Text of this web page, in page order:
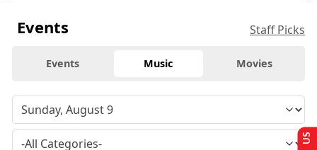
Events Staff Picks
Events Music Movies